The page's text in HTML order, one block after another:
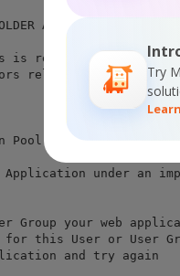
Try
ACCESS ERRORS:
is required for web
related to the
Pool has "Load User
under an
Group your web
this User or User
and try again